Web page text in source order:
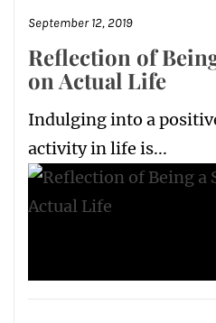
September 12, 2019
Reflection of
on Actual Life
Indulging into a
activity in life is...